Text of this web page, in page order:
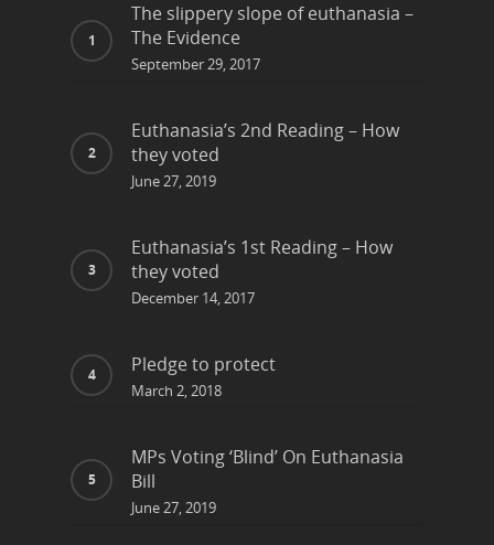
The slippery slope of euthanasia –
The Evidence
September 29, 2017
Euthanasia’s 2nd Reading – How
they voted
June 27, 2019
Euthanasia’s 1st Reading – How
they voted
December 14, 2017
Pledge to protect
March 2, 2018
MPs Voting ‘Blind’ On Euthanasia
Bill
June 27, 2019